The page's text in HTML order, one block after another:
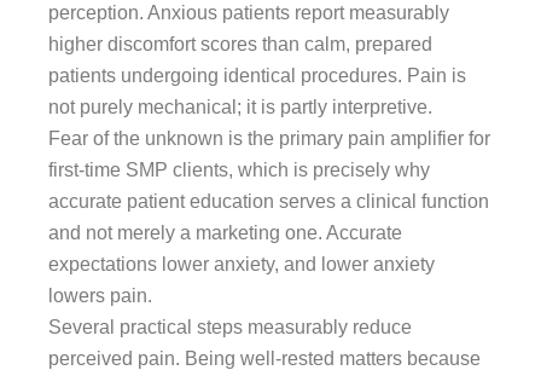
perception. Anxious patients report measurably
higher discomfort scores than calm, prepared
patients undergoing identical procedures. Pain is
not purely mechanical; it is partly interpretive.
Fear of the unknown is the primary pain amplifier for
first-time SMP clients, which is precisely why
accurate patient education serves a clinical function
and not merely a marketing one. Accurate
expectations lower anxiety, and lower anxiety
lowers pain.
Several practical steps measurably reduce
perceived pain. Being well-rested matters because